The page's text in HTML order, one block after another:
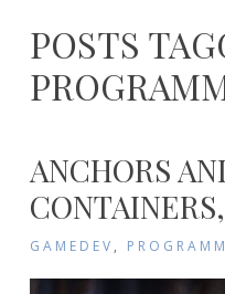
POSTS
ANCHORS
GAMEDEV ,